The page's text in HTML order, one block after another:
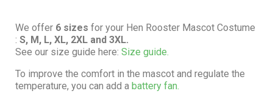
We offer 6 sizes for your Hen Rooster Mascot Costume
: S, M, L, XL, 2XL and 3XL.
See our size guide here: Size guide.
To improve the comfort in the mascot and regulate the
temperature, you can add a battery fan.